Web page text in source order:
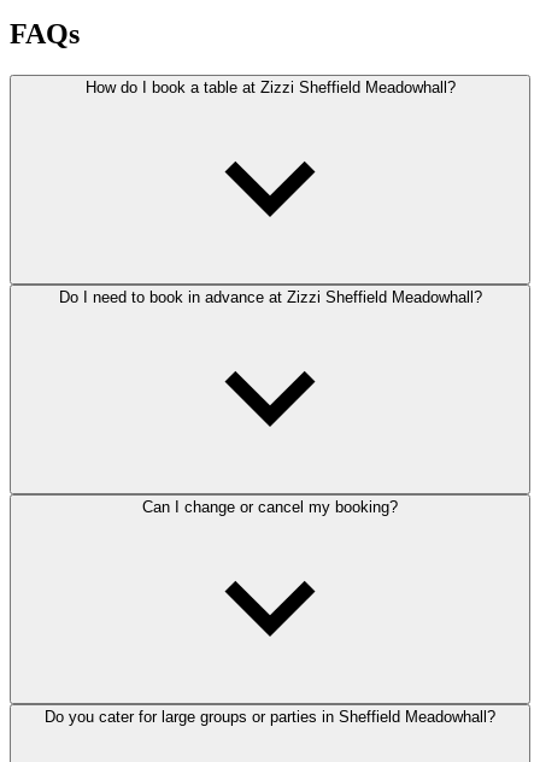
FAQs
How do I book a table at Zizzi Sheffield Meadowhall?
Do I need to book in advance at Zizzi Sheffield Meadowhall?
Can I change or cancel my booking?
Do you cater for large groups or parties in Sheffield Meadowhall?